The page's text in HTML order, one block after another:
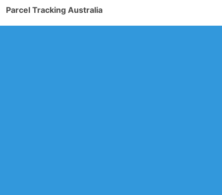
Parcel Tracking Australia